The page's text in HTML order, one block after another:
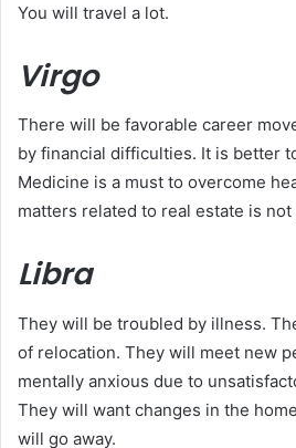
You will travel a lot.
Virgo
There will be favorable career
by financial difficulties. It is better
Medicine is a must to overcome
matters related to real estate is not
Libra
They will be troubled by illness.
of relocation. They will meet new
mentally anxious due to
They will want changes in the
will go away.